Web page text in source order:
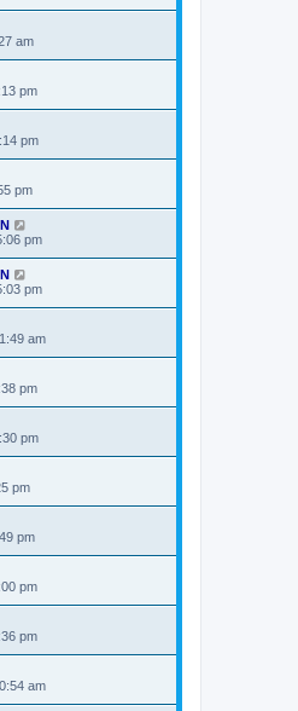
am
pm
pm
pm
pm
pm
am
pm
pm
pm
pm
pm
pm
am